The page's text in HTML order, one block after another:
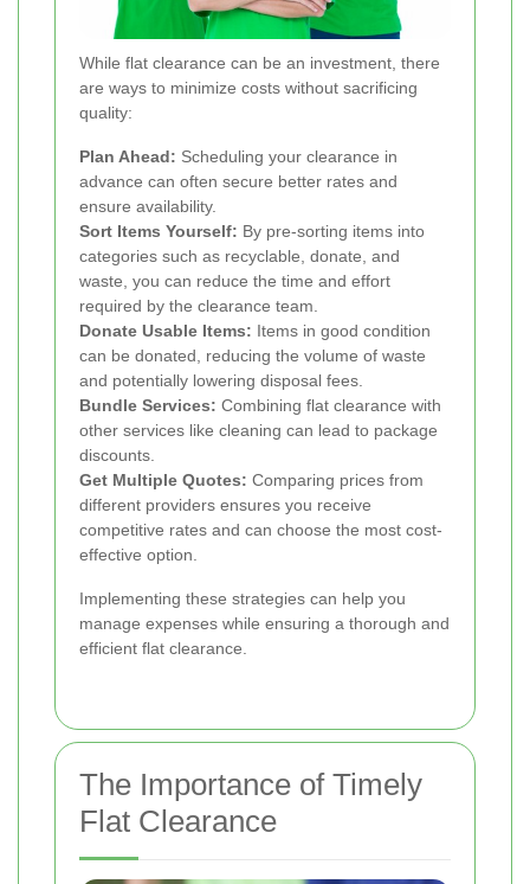
While flat clearance can be an investment, there
are ways to minimize costs without sacrificing
quality:
Plan Ahead: Scheduling your clearance in
advance can often secure better rates and
ensure availability.
Sort Items Yourself: By pre-sorting items into
categories such as recyclable, donate, and
waste, you can reduce the time and effort
required by the clearance team.
Donate Usable Items: Items in good condition
can be donated, reducing the volume of waste
and potentially lowering disposal fees.
Bundle Services: Combining flat clearance with
other services like cleaning can lead to package
discounts.
Get Multiple Quotes: Comparing prices from
different providers ensures you receive
competitive rates and can choose the most cost-
effective option.
Implementing these strategies can help you
manage expenses while ensuring a thorough and
efficient flat clearance.
The Importance of Timely
Flat Clearance